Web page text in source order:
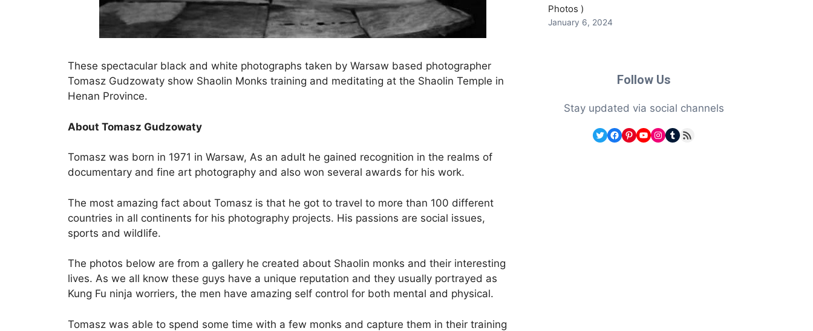
These spectacular black and white photographs taken by Warsaw based photographer
Tomasz Gudzowaty show Shaolin Monks training and meditating at the Shaolin Temple in
Henan Province.
About Tomasz Gudzowaty
Tomasz was born in 1971 in Warsaw, As an adult he gained recognition in the realms of
documentary and fine art photography and also won several awards for his work.
The most amazing fact about Tomasz is that he got to travel to more than 100 different
countries in all continents for his photography projects. His passions are social issues,
sports and wildlife.
The photos below are from a gallery he created about Shaolin monks and their interesting
lives. As we all know these guys have a unique reputation and they usually portrayed as
Kung Fu ninja worriers, the men have amazing self control for both mental and physical.
Tomasz was able to spend some time with a few monks and capture them in their training
Photos )
January 6, 2024
Follow Us
Stay updated via social channels
Twitter
Facebook
Pinterest
YouTube
Instagram
Tumblr
RSS Feed